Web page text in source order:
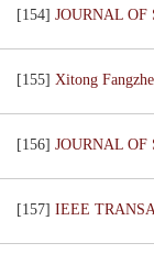
[154] JOURNAL
[155] Xitong
[156] JOURNAL
[157] IEEE